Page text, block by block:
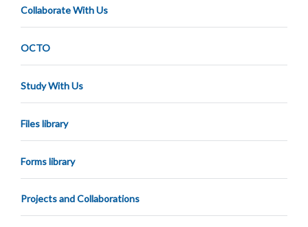
Collaborate With Us
OCTO
Study With Us
Files library
Forms library
Projects and Collaborations